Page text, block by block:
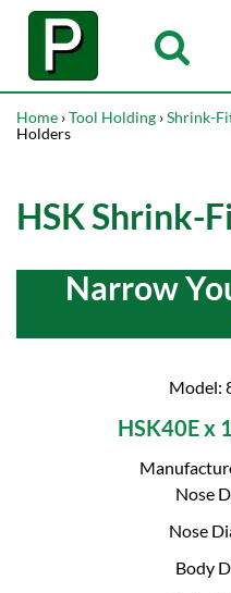
Home ›Tool Holding ›Shrink-
Holders
HSK Shrink-
Narrow
Model:
HSK40E x
Nose
Nose
Body